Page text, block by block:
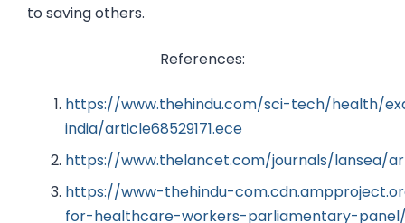
to saving others.
References:
https://www.thehindu.com/sci-tech/health/
india/article68529171.ece
https://www.thelancet.com/journals/lansea/
https://www-thehindu-
for-healthcare-workers-parliamentary-